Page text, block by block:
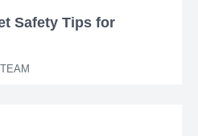
Safety Tips for